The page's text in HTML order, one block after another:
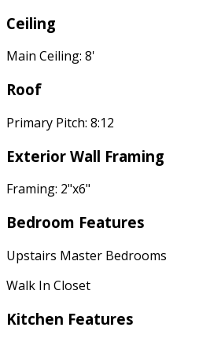
Ceiling
Main Ceiling: 8'
Roof
Primary Pitch: 8:12
Exterior Wall Framing
Framing: 2"x6"
Bedroom Features
Upstairs Master Bedrooms
Walk In Closet
Kitchen Features